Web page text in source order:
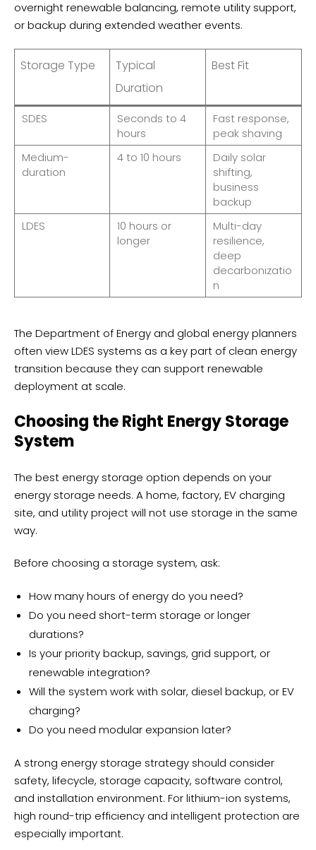
overnight renewable balancing, remote utility support,
or backup during extended weather events.
Storage Type
Typical
Duration
Best Fit
SDES
Seconds to 4
hours
Fast response,
peak shaving
Medium-
duration
4 to 10 hours
Daily solar
shifting,
business
backup
LDES
10 hours or
longer
Multi-day
resilience,
deep
decarbonizatio
n
The Department of Energy and global energy planners
often view LDES systems as a key part of clean energy
transition because they can support renewable
deployment at scale.
Choosing the Right Energy Storage
System
The best energy storage option depends on your
energy storage needs. A home, factory, EV charging
site, and utility project will not use storage in the same
way.
Before choosing a storage system, ask:
How many hours of energy do you need?
Do you need short-term storage or longer
durations?
Is your priority backup, savings, grid support, or
renewable integration?
Will the system work with solar, diesel backup, or EV
charging?
Do you need modular expansion later?
A strong energy storage strategy should consider
safety, lifecycle, storage capacity, software control,
and installation environment. For lithium-ion systems,
high round-trip efficiency and intelligent protection are
especially important.